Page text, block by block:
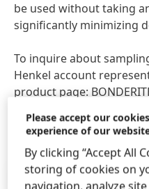
be used without taking
significantly minimizing
To inquire about
Henkel account
product page:
Press Release
Please accept our
experience of our
By clicking “Accept All
storing of cookies on